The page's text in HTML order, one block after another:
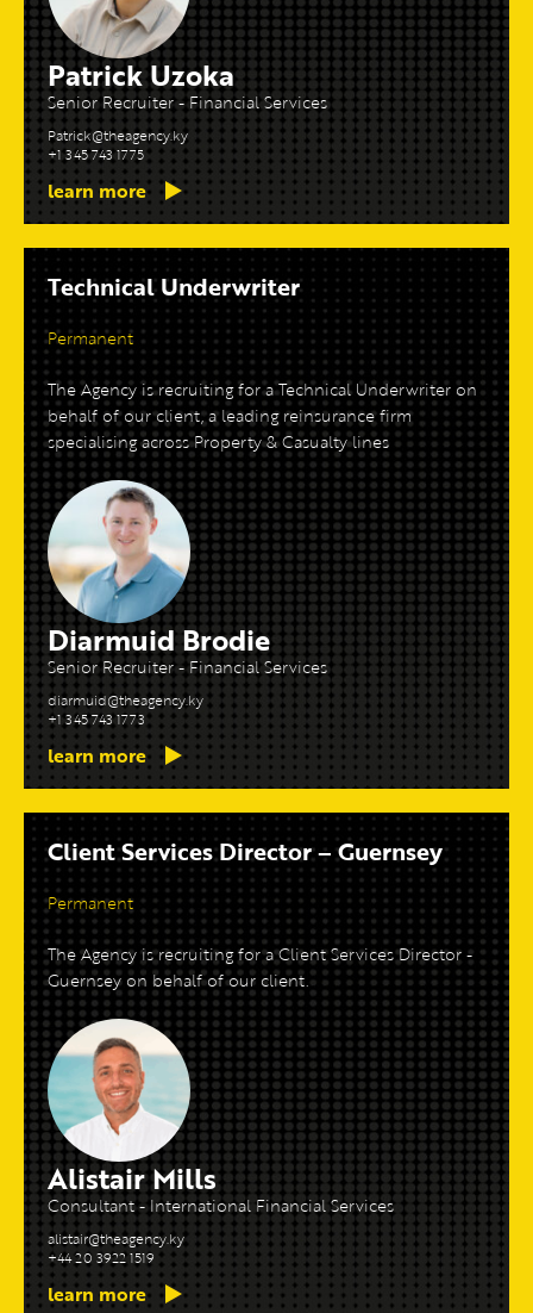
Patrick Uzoka
Senior Recruiter - Financial Services
Patrick@theagency.ky
+1 345 743 1775
learn more
Technical Underwriter
Permanent
The Agency is recruiting for a Technical Underwriter on
behalf of our client, a leading reinsurance firm
specialising across Property & Casualty lines
Diarmuid Brodie
Senior Recruiter - Financial Services
diarmuid@theagency.ky
+1 345 743 1773
learn more
Client Services Director – Guernsey
Permanent
The Agency is recruiting for a Client Services Director -
Guernsey on behalf of our client.
Alistair Mills
Consultant - International Financial Services
alistair@theagency.ky
+44 20 3922 1519
learn more